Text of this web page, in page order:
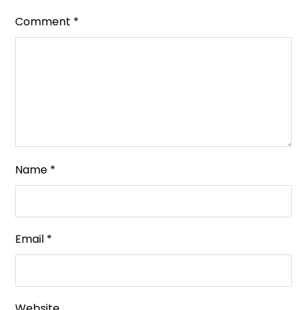
Comment *
Name *
Email *